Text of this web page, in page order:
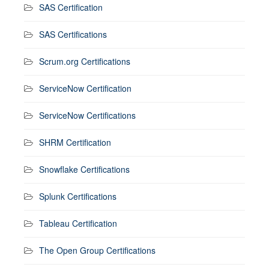
SAS Certification
SAS Certifications
Scrum.org Certifications
ServiceNow Certification
ServiceNow Certifications
SHRM Certification
Snowflake Certifications
Splunk Certifications
Tableau Certification
The Open Group Certifications